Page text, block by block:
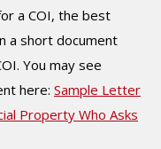
a COI, the best
a short document
You may see
here: Sample Letter
Property Who Asks